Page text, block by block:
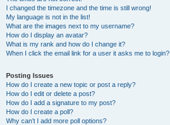
I changed the timezone and the time is still wrong!
My language is not in the list!
What are the images next to my username?
How do I display an avatar?
What is my rank and how do I change it?
When I click the email link for a user it asks me to login?
Posting Issues
How do I create a new topic or post a reply?
How do I edit or delete a post?
How do I add a signature to my post?
How do I create a poll?
Why can’t I add more poll options?